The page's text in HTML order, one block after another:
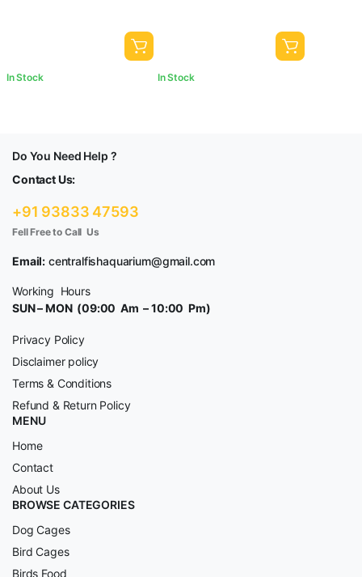
In Stock In Stock
Do You Need Help ?
Contact Us:
+91 93833 47593
Fell Free to Call Us
Email: centralfishaquarium@gmail.com
Working Hours
SUN – MON (09:00 Am – 10:00 Pm)
Privacy Policy
Disclaimer policy
Terms & Conditions
Refund & Return Policy
MENU
Home
Contact
About Us
BROWSE CATEGORIES
Dog Cages
Bird Cages
Birds Food